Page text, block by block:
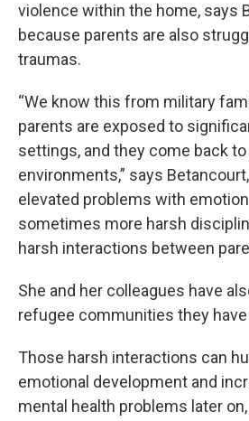
violence within the home, says
because parents are also
traumas.
“We know this from military
parents are exposed to
settings, and they come back
environments,” says
elevated problems with
sometimes more harsh
harsh interactions between
She and her colleagues have
refugee communities they
Those harsh interactions can
emotional development and
mental health problems later